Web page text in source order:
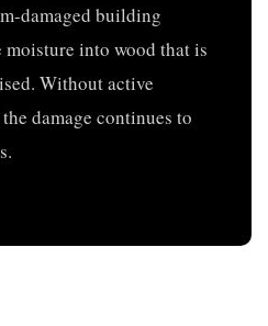
damaged building
into wood that is
Without active
damage continues to